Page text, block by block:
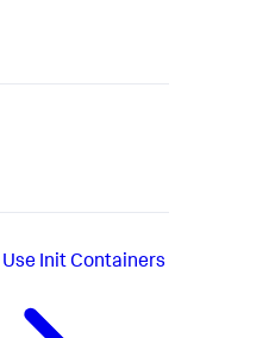
Use Init Containers